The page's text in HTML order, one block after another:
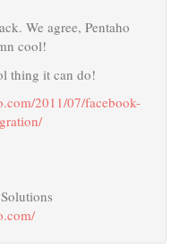
We agree, Pentaho
cool!
thing it can do!
2011/07/facebook-